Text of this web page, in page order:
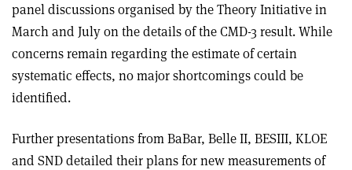
panel discussions organised by the Theory Initiative in
March and July on the details of the CMD-3 result. While
concerns remain regarding the estimate of certain
systematic effects, no major shortcomings could be
identified.
Further presentations from BaBar, Belle II, BESIII, KLOE
and SND detailed their plans for new measurements of